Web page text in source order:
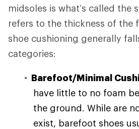
midsoles is what’s called the
refers to the thickness of the
shoe cushioning generally
categories:
Barefoot/Minimal
have little to no foam
the ground. While are
exist, barefoot shoes